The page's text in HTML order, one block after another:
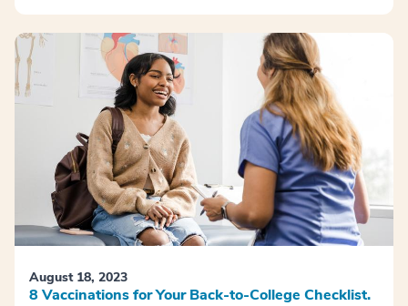
August 18, 2023
8 Vaccinations for Your Back-to-College Checklist.